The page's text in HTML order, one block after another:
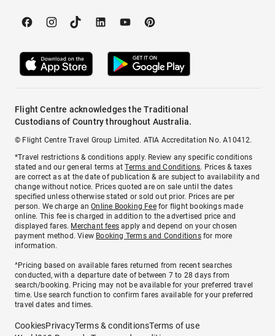
Flight Centre acknowledges the Traditional
Custodians of Country throughout Australia.
© Flight Centre Travel Group Limited. ATIA Accreditation No. A10412.
*Travel restrictions & conditions apply. Review any specific conditions
stated and our general terms atTerms and Conditions. Prices & taxes
are correct as at the date of publication & are subject to availability and
change without notice. Prices quoted are on sale until the dates
specified unless otherwise stated or sold out prior. Prices are per
person. We charge anOnline Booking Feefor flight bookings made
online. This fee is charged in addition to the advertised price and
displayed fares. Merchant fees apply and depend on your chosen
payment method. View Booking Terms and Conditionsfor more
information.
^Pricing based on available fares returned from recent searches
conducted, with a departure date of between 7 to 28 days from
search/booking. Pricing may not be available for your preferred travel
time. Use search function to confirm fares available for your preferred
travel dates and times.
CookiesPrivacyTerms & conditionsTerms of use